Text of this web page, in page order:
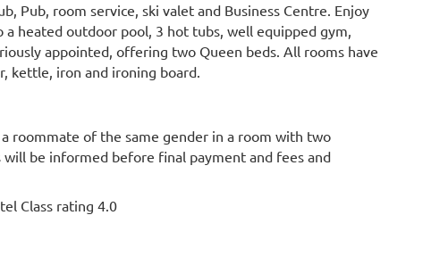
Pub, room service, ski valet and Business Centre. Enjoy
heated outdoor pool, 3 hot tubs, well equipped gym,
appointed, offering two Queen beds. All rooms have
kettle, iron and ironing board.
roommate of the same gender in a room with two
be informed before final payment and fees and
Class rating 4.0